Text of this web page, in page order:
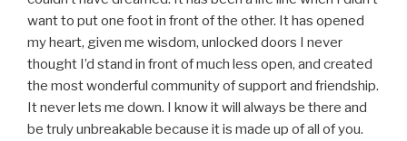
want to put one foot in front of the other. It has opened
my heart, given me wisdom, unlocked doors I never
thought I’d stand in front of much less open, and created
the most wonderful community of support and friendship.
It never lets me down. I know it will always be there and
be truly unbreakable because it is made up of all of you.